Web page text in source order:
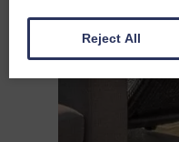
Reject All